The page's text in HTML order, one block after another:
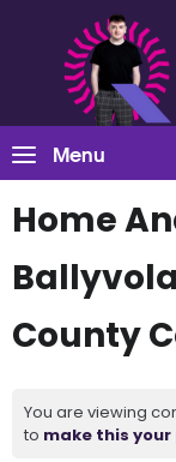
Menu
Home
County
You are viewing
to make this